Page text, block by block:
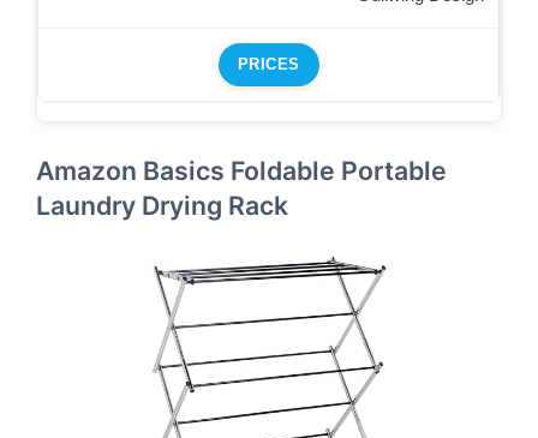
PRICES
Amazon Basics Foldable Portable
Laundry Drying Rack